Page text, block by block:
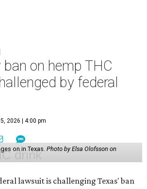
on hemp THC
by federal
2026 | 4:00 pm
on in Texas.Photo by Elsa Olofsson on
lawsuit is challenging Texas' ban